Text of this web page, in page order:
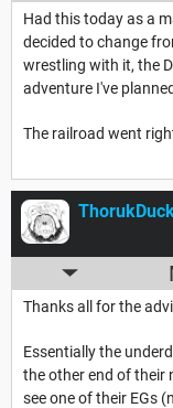
Had this today as a
decided to change
wrestling with it, the
adventure I've
The railroad went
Thanks all for the
Essentially the
the other end of their
see one of their EGs